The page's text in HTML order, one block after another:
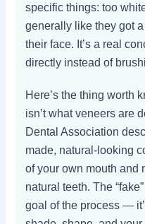
specific things: too
generally like they got
their face. It’s a real
directly instead of
Here’s the thing worth
isn’t what veneers are
Dental Association
made, natural-looking
of your own mouth and
natural teeth. The
goal of the process —